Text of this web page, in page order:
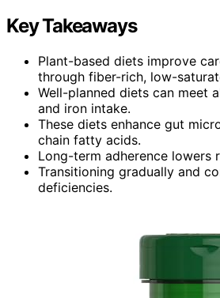
Key Takeaways
Plant-based diets improve
through fiber-rich, low-
Well-planned diets can meet
and iron intake.
These diets enhance gut
chain fatty acids.
Long-term adherence lowers
Transitioning gradually and
deficiencies.